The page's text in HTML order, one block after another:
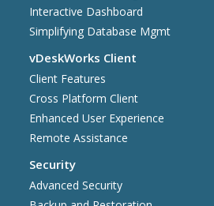
Interactive Dashboard
Simplifying Database Mgmt
vDeskWorks Client
Client Features
Cross Platform Client
Enhanced User Experience
Remote Assistance
Security
Advanced Security